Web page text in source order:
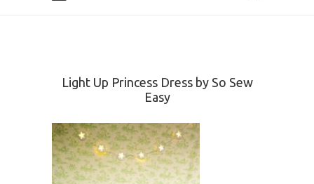
Light Up Princess Dress by So Sew
Easy